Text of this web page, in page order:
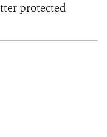
protected